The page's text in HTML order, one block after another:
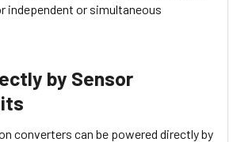
independent or simultaneous
by Sensor
converters can be powered directly by